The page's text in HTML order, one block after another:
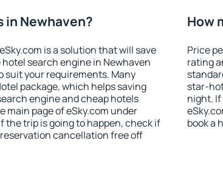
in Newhaven?
is a solution that will save
search engine in Newhaven
suit your requirements. Many
package, which helps saving
engine and cheap hotels
main page of eSky.com under
the trip is going to happen, check if
cancellation free off
How
Price
rating
star-
night.
book a